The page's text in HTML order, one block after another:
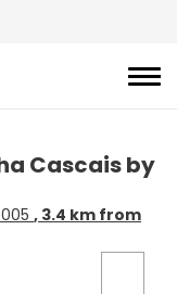
Cascais by
, 3.4 km from